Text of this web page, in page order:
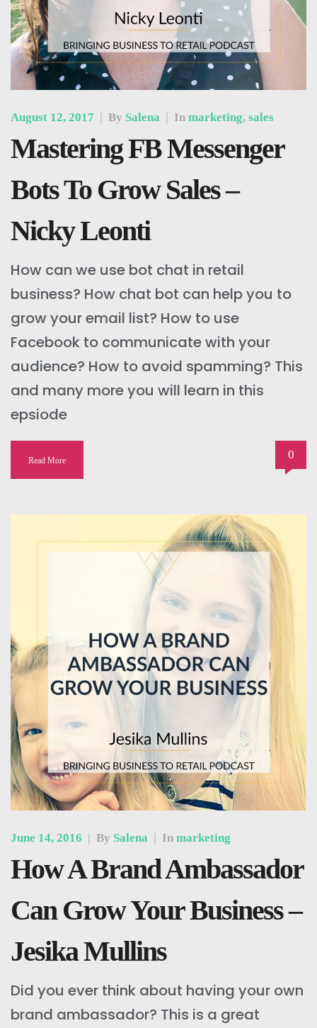
August 12, 2017 | By Salena | In marketing, sales
Mastering FB Messenger
Bots To Grow Sales –
Nicky Leonti
How can we use bot chat in retail
business? How chat bot can help you to
grow your email list? How to use
Facebook to communicate with your
audience? How to avoid spamming? This
and many more you will learn in this
epsiode
Read More 0
June 14, 2016 | By Salena | In marketing
How A Brand Ambassador
Can Grow Your Business –
Jesika Mullins
Did you ever think about having your own
brand ambassador? This is a great